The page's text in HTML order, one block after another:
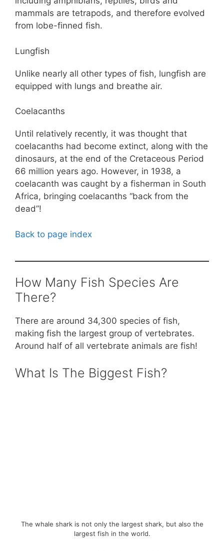
mammals are tetrapods, and therefore evolved
from lobe-finned fish.
Lungfish
Unlike nearly all other types of fish, lungfish are
equipped with lungs and breathe air.
Coelacanths
Until relatively recently, it was thought that
coelacanths had become extinct, along with the
dinosaurs, at the end of the Cretaceous Period
66 million years ago. However, in 1938, a
coelacanth was caught by a fisherman in South
Africa, bringing coelacanths “back from the
dead”!
Back to page index
How Many Fish Species Are
There?
There are around 34,300 species of fish,
making fish the largest group of vertebrates.
Around half of all vertebrate animals are fish!
What Is The Biggest Fish?
The whale shark is not only the largest shark, but also the
largest fish in the world.